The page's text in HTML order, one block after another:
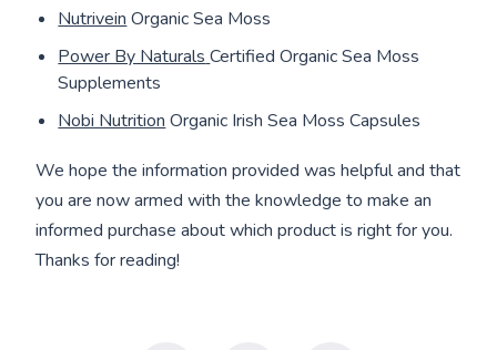
Nutrivein Organic Sea Moss
Power By Naturals Certified Organic Sea Moss
Supplements
Nobi Nutrition Organic Irish Sea Moss Capsules
We hope the information provided was helpful and that
you are now armed with the knowledge to make an
informed purchase about which product is right for you.
Thanks for reading!